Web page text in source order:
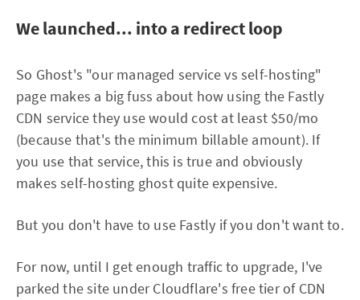
We launched... into a redirect loop
So Ghost's "our managed service vs self-hosting"
page makes a big fuss about how using the Fastly
CDN service they use would cost at least $50/mo
(because that's the minimum billable amount). If
you use that service, this is true and obviously
makes self-hosting ghost quite expensive.
But you don't have to use Fastly if you don't want to.
For now, until I get enough traffic to upgrade, I've
parked the site under Cloudflare's free tier of CDN